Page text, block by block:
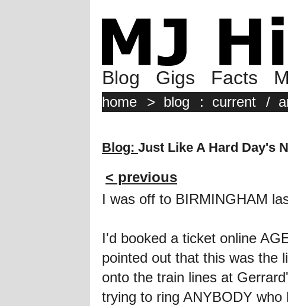
Blog Gigs Facts
home > blog : current /
Blog: Just Like A Hard Day's
< previous
I was off to BIRMINGHAM
I'd booked a ticket online
pointed out that this was the
onto the train lines at
trying to ring ANYBODY